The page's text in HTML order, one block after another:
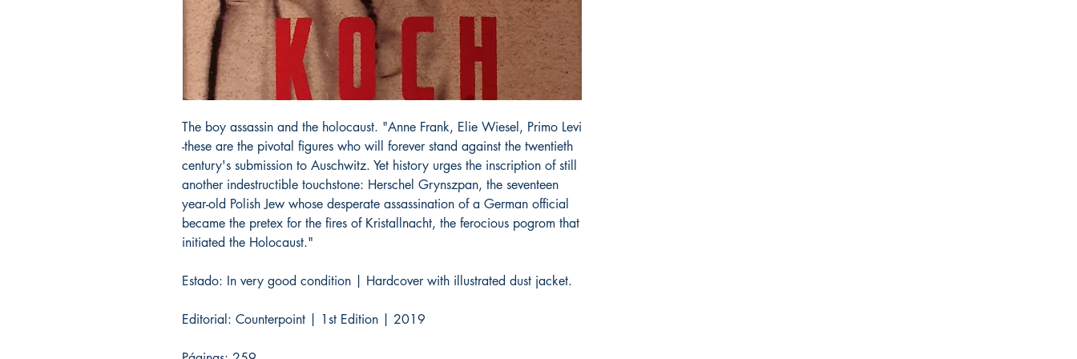
The boy assassin and the holocaust. "Anne Frank, Elie Wiesel, Primo Levi
-these are the pivotal figures who will forever stand against the twentieth
century's submission to Auschwitz. Yet history urges the inscription of still
another indestructible touchstone: Herschel Grynszpan, the seventeen
year-old Polish Jew whose desperate assassination of a German official
became the pretex for the fires of Kristallnacht, the ferocious pogrom that
initiated the Holocaust."
Estado: In very good condition | Hardcover with illustrated dust jacket.
Editorial: Counterpoint | 1st Edition | 2019